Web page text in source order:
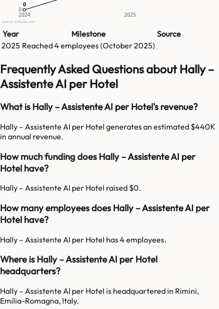
0
2024 2025
0
0
Source: GetLatka.com
Year Milestone
Source
2025 Reached4 employees (October 2025)
Frequently Asked Questions about Hally –
Assistente AI per Hotel
What is Hally – Assistente AI per Hotel's revenue?
Hally – Assistente AI per Hotel generates an estimated $440K
in annual revenue.
How much funding does Hally – Assistente AI per
Hotel have?
Hally – Assistente AI per Hotel raised $0.
How many employees does Hally – Assistente AI per
Hotel have?
Hally – Assistente AI per Hotel has 4 employees.
Where is Hally – Assistente AI per Hotel
headquarters?
Hally – Assistente AI per Hotel is headquartered in Rimini,
Emilia-Romagna, Italy.